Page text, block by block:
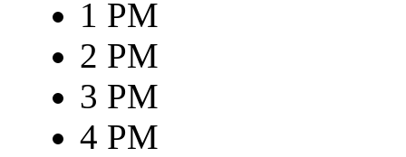
1 PM
2 PM
3 PM
4 PM